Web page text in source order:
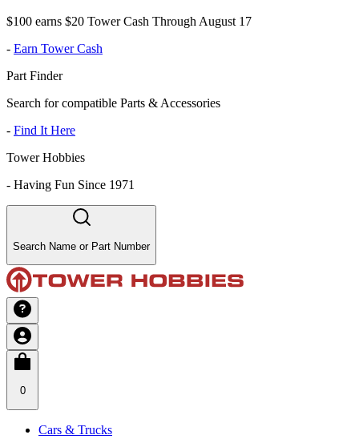
$100 earns $20 Tower Cash Through August 17
- Earn Tower Cash
Part Finder
Search for compatible Parts & Accessories
- Find It Here
Tower Hobbies
- Having Fun Since 1971
Search Name or Part Number
0
Cars & Trucks